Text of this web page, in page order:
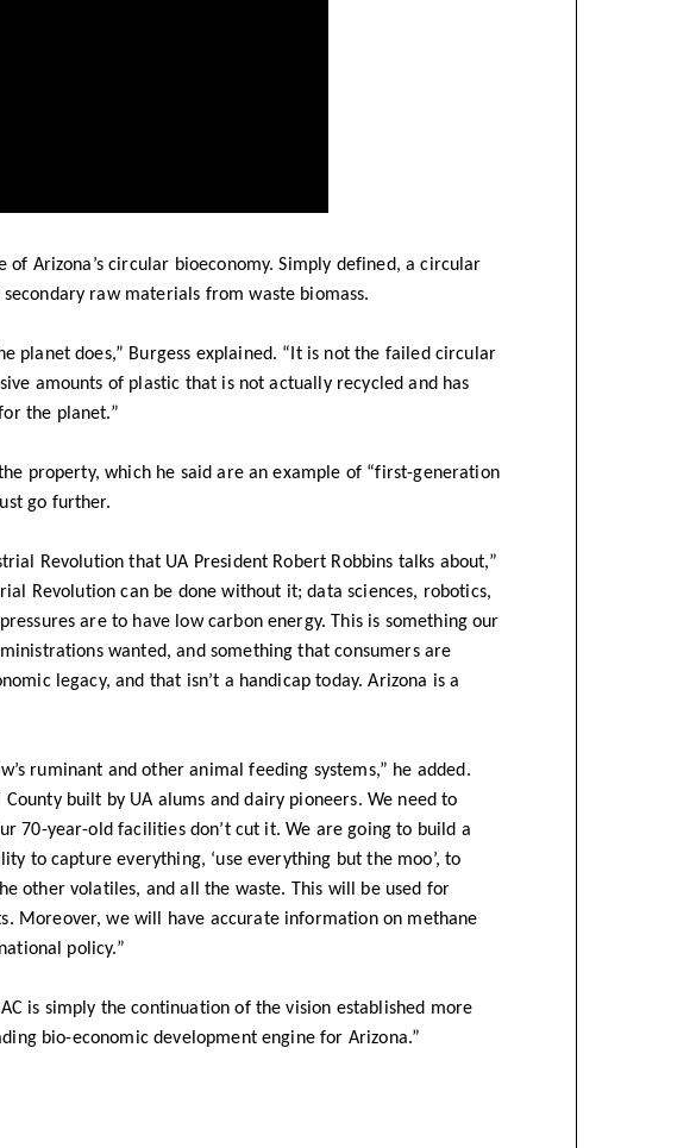
of Arizona’s circular bioeconomy. Simply defined, a circular
raw materials from waste biomass.
planet does,” Burgess explained. “It is not the failed circular
amounts of plastic that is not actually recycled and has
the planet.”
property, which he said are an example of “first-generation
go further.
Revolution that UA President Robert Robbins talks about,”
Revolution can be done without it; data sciences, robotics,
are to have low carbon energy. This is something our
wanted, and something that consumers are
legacy, and that isn’t a handicap today. Arizona is a
ruminant and other animal feeding systems,” he added.
built by UA alums and dairy pioneers. We need to
70-year-old facilities don’t cut it. We are going to build a
to capture everything, ‘use everything but the moo’, to
other volatiles, and all the waste. This will be used for
Moreover, we will have accurate information on methane
policy.”
is simply the continuation of the vision established more
bio-economic development engine for Arizona.”